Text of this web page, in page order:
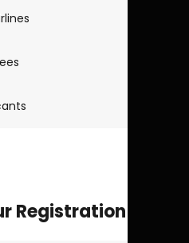
Registration